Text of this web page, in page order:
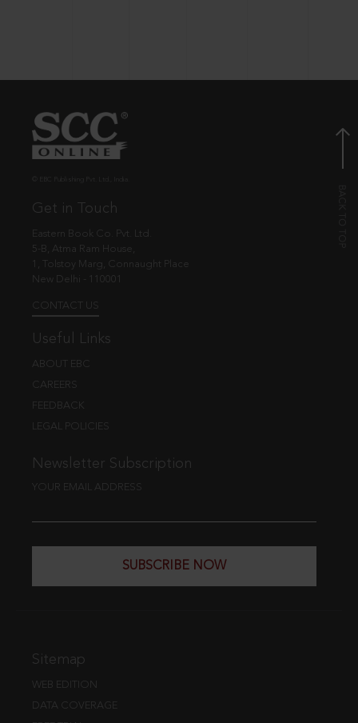
Get in Touch
Eastern Book Co. Pvt. Ltd.
5-B, Atma Ram House,
1, Tolstoy Marg, Connaught Place
New Delhi - 110001
CONTACT US
Useful Links
ABOUT EBC
CAREERS
FEEDBACK
LEGAL POLICIES
Newsletter Subscription
YOUR EMAIL ADDRESS
SUBSCRIBE NOW
Sitemap
WEB EDITION
DATA COVERAGE